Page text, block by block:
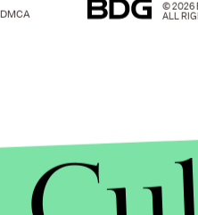
DMCA
© 2026
ALL